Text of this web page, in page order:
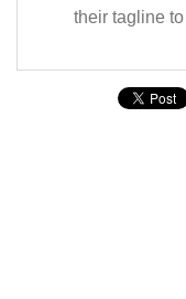
their tagline